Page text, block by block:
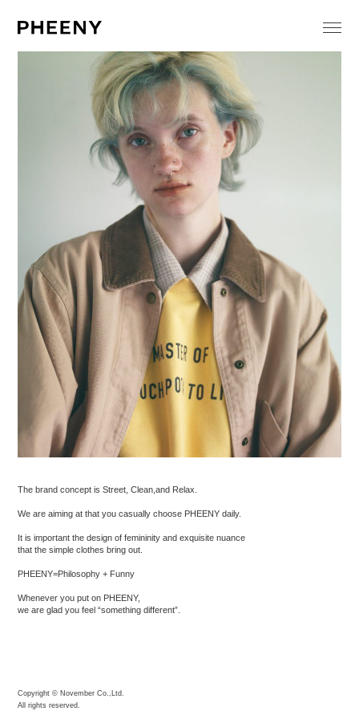
The brand concept is Street, Clean,and Relax.
We are aiming at that you casually choose PHEENY daily.
It is important the design of femininity and exquisite nuance
that the simple clothes bring out.
PHEENY=Philosophy + Funny
Whenever you put on PHEENY,
we are glad you feel “something different”.
Copyright © November Co.,Ltd.
All rights reserved.